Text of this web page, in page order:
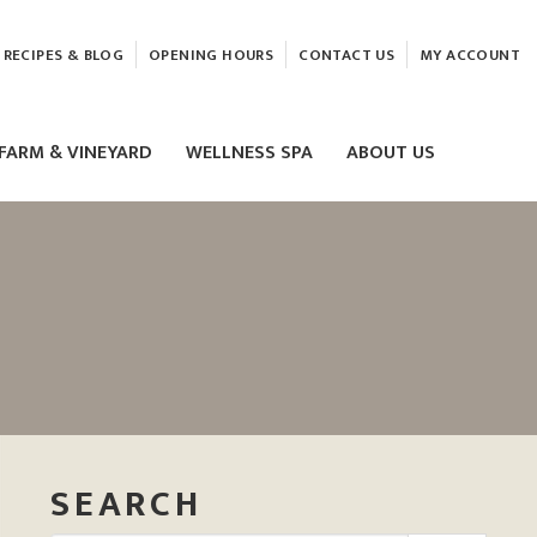
RECIPES & BLOG OPENING HOURS CONTACT US MY ACCOUNT
FARM & VINEYARD WELLNESS SPA
MASSAGE
ELEMIS FACIALS
ABOUT US
SEARCH